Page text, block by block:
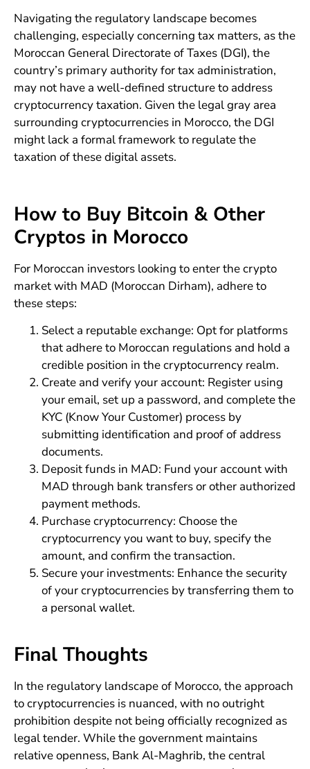
Navigating the regulatory landscape becomes
challenging, especially concerning tax matters, as the
Moroccan General Directorate of Taxes (DGI), the
country’s primary authority for tax administration,
may not have a well-defined structure to address
cryptocurrency taxation. Given the legal gray area
surrounding cryptocurrencies in Morocco, the DGI
might lack a formal framework to regulate the
taxation of these digital assets.
How to Buy Bitcoin & Other
Cryptos in Morocco
For Moroccan investors looking to enter the crypto
market with MAD (Moroccan Dirham), adhere to
these steps:
Select a reputable exchange: Opt for platforms
that adhere to Moroccan regulations and hold a
credible position in the cryptocurrency realm.
Create and verify your account: Register using
your email, set up a password, and complete the
KYC (Know Your Customer) process by
submitting identification and proof of address
documents.
Deposit funds in MAD: Fund your account with
MAD through bank transfers or other authorized
payment methods.
Purchase cryptocurrency: Choose the
cryptocurrency you want to buy, specify the
amount, and confirm the transaction.
Secure your investments: Enhance the security
of your cryptocurrencies by transferring them to
a personal wallet.
Final Thoughts
In the regulatory landscape of Morocco, the approach
to cryptocurrencies is nuanced, with no outright
prohibition despite not being officially recognized as
legal tender. While the government maintains
relative openness, Bank Al-Maghrib, the central